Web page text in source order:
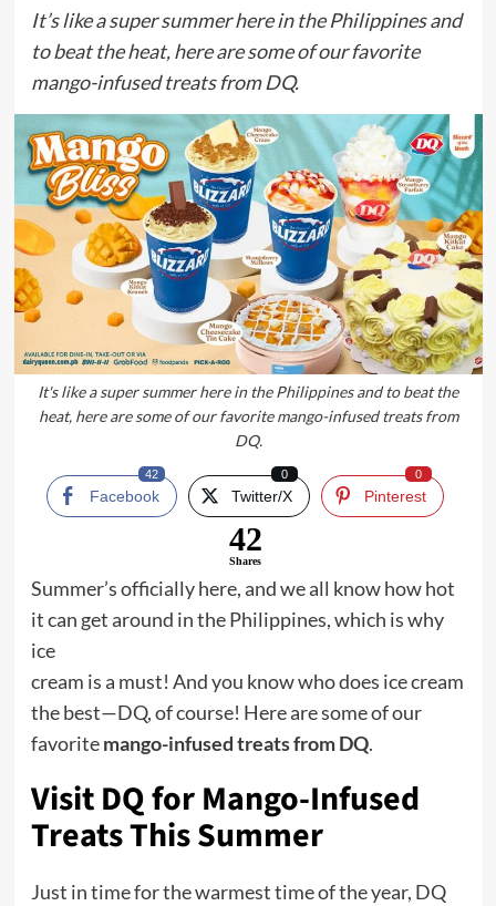
It’s like a super summer here in the Philippines and
to beat the heat, here are some of our favorite
mango-infused treats from DQ.
It's like a super summer here in the Philippines and to beat the
heat, here are some of our favorite mango-infused treats from
DQ.
Facebook
42
Twitter/X
0
Pinterest
0
42
Shares
Summer’s officially here, and we all know how hot
it can get around in the Philippines, which is why
ice
cream is a must! And you know who does ice cream
the best—DQ, of course! Here are some of our
favoritemango-infused treats from DQ.
Visit DQ for Mango-Infused
Treats This Summer
Just in time for the warmest time of the year, DQ